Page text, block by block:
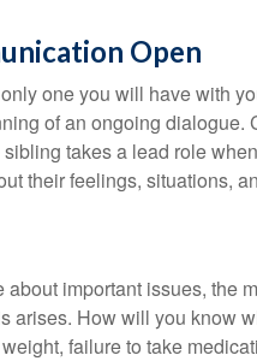
Open
one you will have with
of an ongoing dialogue.
takes a lead role
their feelings, situations,
important issues, the
arises. How will you know
failure to take